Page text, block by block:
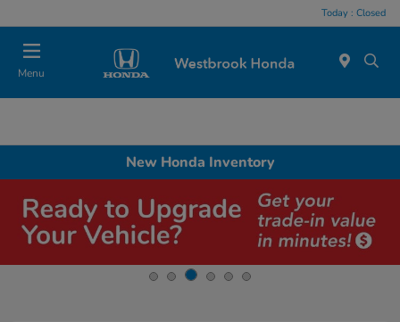
Today : Closed
Menu
New Honda Inventory